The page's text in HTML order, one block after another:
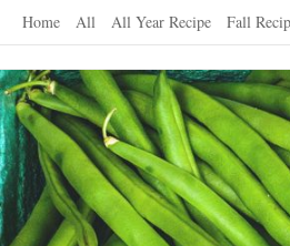
Skip
content
Home All All Year Recipe Fall